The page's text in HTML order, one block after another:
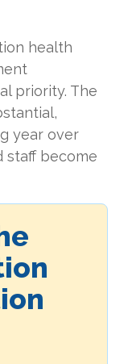
health
priority. The
year over
staff become